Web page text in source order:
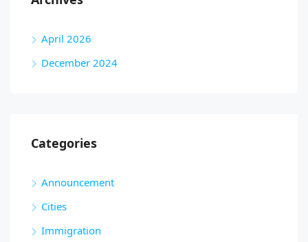
April 2026
December 2024
Categories
Announcement
Cities
Immigration